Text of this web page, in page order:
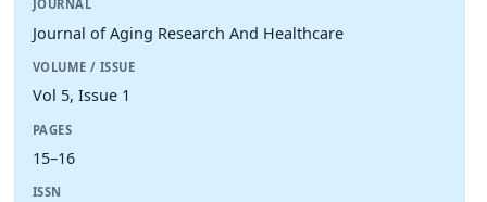
JOURNAL
Journal of Aging Research And Healthcare
VOLUME / ISSUE
Vol 5, Issue 1
PAGES
15–16
ISSN